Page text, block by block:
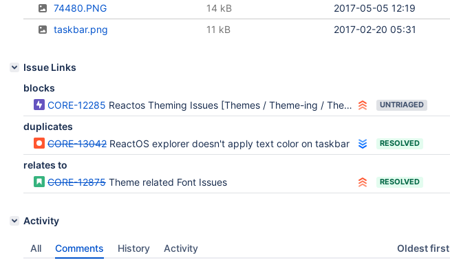
74480.PNG
2017-05-05 12:19
14 kB
taskbar.png
2017-02-20 05:31
11 kB
Issue Links
blocks
CORE-12285 Reactos Theming Issues [Themes / Theme-ing / Themeing] UNTRIAGED
duplicates
CORE-13042 ReactOS explorer doesn't apply text color on taskbar RESOLVED
relates to
CORE-12875 Theme related Font Issues RESOLVED
Activity
All Comments History Activity Oldest first